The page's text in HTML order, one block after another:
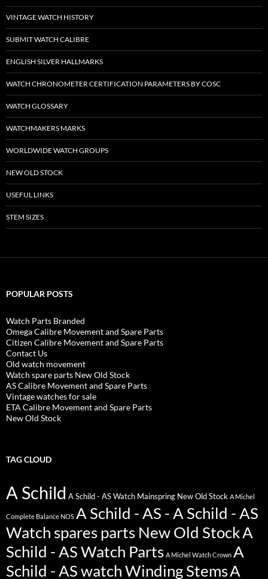
VINTAGE WATCH HISTORY
SUBMIT WATCH CALIBRE
ENGLISH SILVER HALLMARKS
WATCH CHRONOMETER CERTIFICATION PARAMETERS BY COSC
WATCH GLOSSARY
WATCHMAKERS MARKS
WORLDWIDE WATCH GROUPS
NEW OLD STOCK
USEFUL LINKS
STEM SIZES
POPULAR POSTS
Watch Parts Branded
Omega Calibre Movement and Spare Parts
Citizen Calibre Movement and Spare Parts
Contact Us
Old watch movement
Watch spare parts New Old Stock
AS Calibre Movement and Spare Parts
Vintage watches for sale
ETA Calibre Movement and Spare Parts
New Old Stock
TAG CLOUD
A Schild A Schild - AS Watch Mainspring New Old Stock A Michel
Complete Balance NOS A Schild - AS - A Schild - AS
Watch spares parts New Old StockA
Schild - AS Watch Parts A Michel Watch Crown A
Schild - AS watch Winding StemsA